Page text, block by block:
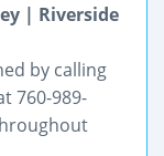
| Riverside
by calling
760-989-